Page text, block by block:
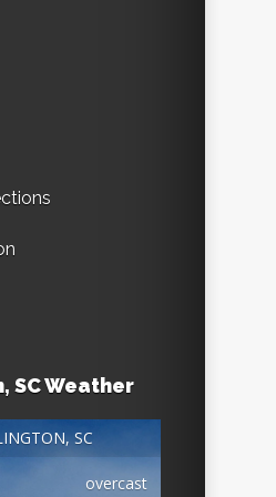
SC Weather
SC
overcast